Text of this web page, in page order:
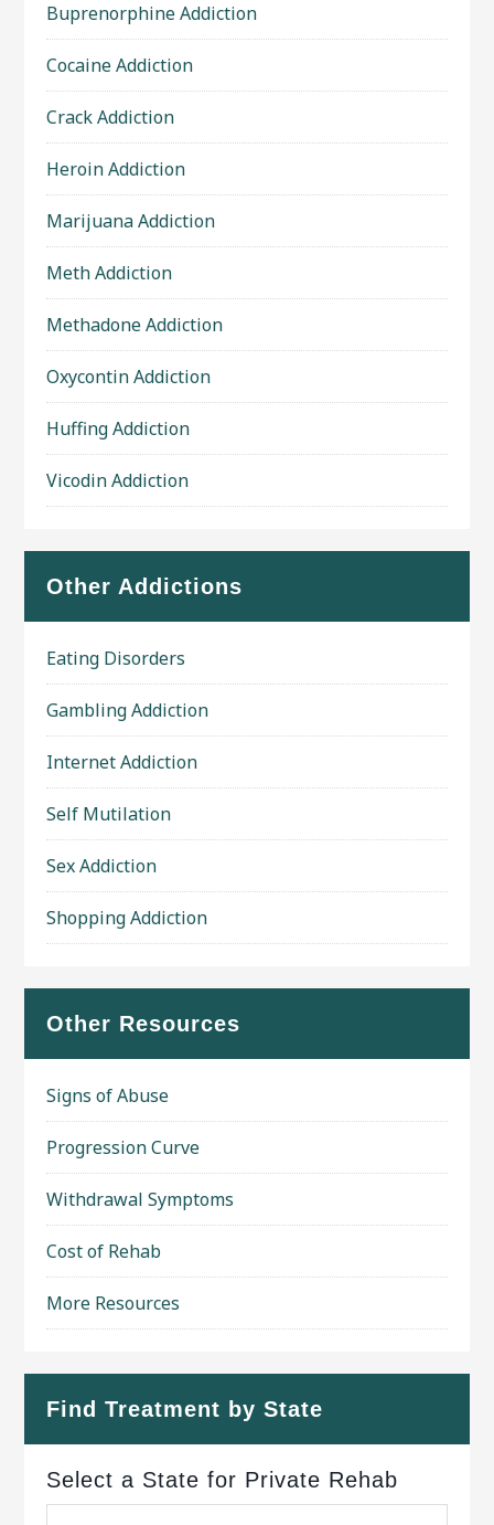
Buprenorphine Addiction
Cocaine Addiction
Crack Addiction
Heroin Addiction
Marijuana Addiction
Meth Addiction
Methadone Addiction
Oxycontin Addiction
Huffing Addiction
Vicodin Addiction
Other Addictions
Eating Disorders
Gambling Addiction
Internet Addiction
Self Mutilation
Sex Addiction
Shopping Addiction
Other Resources
Signs of Abuse
Progression Curve
Withdrawal Symptoms
Cost of Rehab
More Resources
Find Treatment by State
Select a State for Private Rehab